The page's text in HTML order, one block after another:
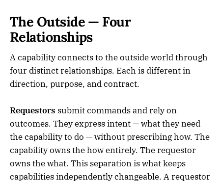
The Outside — Four
Relationships
A capability connects to the outside world through
four distinct relationships. Each is different in
direction, purpose, and contract.
Requestors submit commands and rely on
outcomes. They express intent — what they need
the capability to do — without prescribing how. The
capability owns the how entirely. The requestor
owns the what. This separation is what keeps
capabilities independently changeable. A requestor